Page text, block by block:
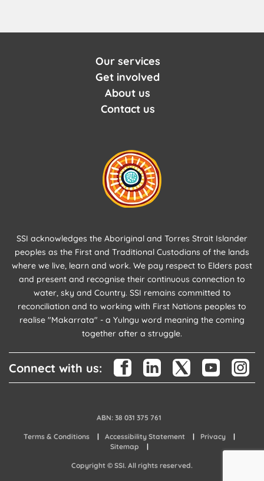
Our services
Get involved
About us
Contact us
SSI acknowledges the Aboriginal and Torres Strait Islander
peoples as the First and Traditional Custodians of the lands
where we live, learn and work. We pay respect to Elders past
and present and recognise their continuous connection to
water, sky and Country. SSI remains committed to
reconciliation and to working with First Nations peoples to
realise "Makarrata" - a Yulngu word meaning the coming
together after a struggle.
Connect with us:
ABN: 38 031 375 761
Terms & Conditions Accessibility Statement
Privacy
Sitemap
Copyright © SSI. All rights reserved.